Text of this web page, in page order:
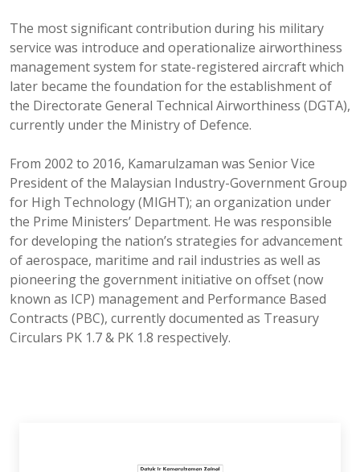
The most significant contribution during his military
service was introduce and operationalize airworthiness
management system for state-registered aircraft which
later became the foundation for the establishment of
the Directorate General Technical Airworthiness (DGTA),
currently under the Ministry of Defence.
From 2002 to 2016, Kamarulzaman was Senior Vice
President of the Malaysian Industry-Government Group
for High Technology (MIGHT); an organization under
the Prime Ministers’ Department. He was responsible
for developing the nation’s strategies for advancement
of aerospace, maritime and rail industries as well as
pioneering the government initiative on offset (now
known as ICP) management and Performance Based
Contracts (PBC), currently documented as Treasury
Circulars PK 1.7 & PK 1.8 respectively.